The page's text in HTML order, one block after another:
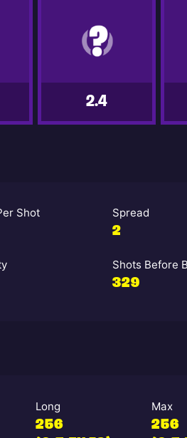
2.4
Shot Spread
2
Shots Before
329
Long
256
Max
256